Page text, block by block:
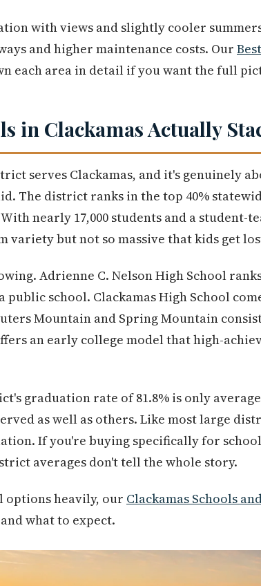
with views and slightly cooler
and higher maintenance costs. Our
each area in detail if you want the full
in Clackamas Actually
serves Clackamas, and it's genuinely
The district ranks in the top 40%
nearly 17,000 students and a student-
variety but not so massive that kids get
Adrienne C. Nelson High School
school. Clackamas High School
Mountain and Spring Mountain
an early college model that high-
graduation rate of 81.8% is only
as well as others. Like most large
If you're buying specifically for
averages don't tell the whole story.
options heavily, our Clackamas Schools
what to expect.